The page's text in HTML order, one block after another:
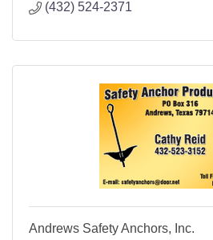
(432) 524-2371
Andrews Safety Anchors, Inc.